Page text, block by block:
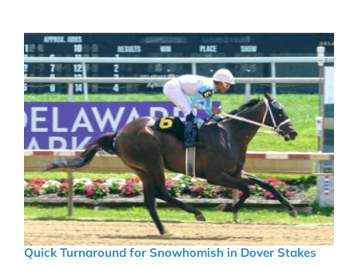
Quick Turnaround for Snowhomish in Dover Stakes